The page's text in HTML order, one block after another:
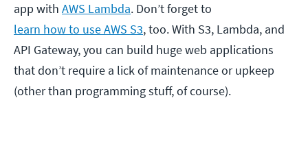
app with AWS Lambda. Don’t forget to
learn how to use AWS S3, too. With S3, Lambda, and
API Gateway, you can build huge web applications
that don’t require a lick of maintenance or upkeep
(other than programming stuff, of course).